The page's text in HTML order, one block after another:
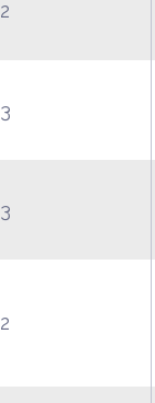
2
3
3
2